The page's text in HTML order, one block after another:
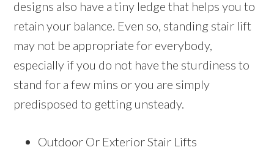
designs also have a tiny ledge that helps you to
retain your balance. Even so, standing stair lift
may not be appropriate for everybody,
especially if you do not have the sturdiness to
stand for a few mins or you are simply
predisposed to getting unsteady.
Outdoor Or Exterior Stair Lifts